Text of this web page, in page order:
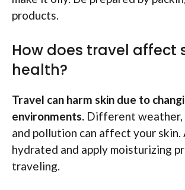
products.
How does travel affect
health?
Travel can harm skin due to
environments. Different weather,
and pollution can affect your skin.
hydrated and apply moisturizing
traveling.